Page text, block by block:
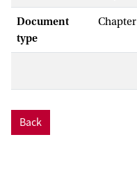
Document
type
Chapter
Back